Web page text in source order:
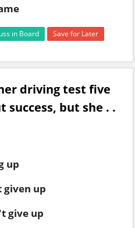
in Board Save for Later
driving test five
but she . .
up
given up
give up